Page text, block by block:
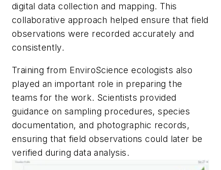
digital data collection and mapping. This
collaborative approach helped ensure that field
observations were recorded accurately and
consistently.
Training from EnviroScience ecologists also
played an important role in preparing the
teams for the work. Scientists provided
guidance on sampling procedures, species
documentation, and photographic records,
ensuring that field observations could later be
verified during data analysis.